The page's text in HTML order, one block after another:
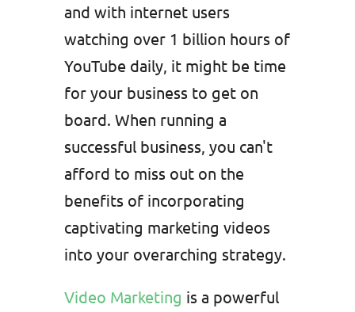
and with internet users
watching over 1 billion hours of
YouTube daily, it might be time
for your business to get on
board. When running a
successful business, you can't
afford to miss out on the
benefits of incorporating
captivating marketing videos
into your overarching strategy.
Video Marketing is a powerful